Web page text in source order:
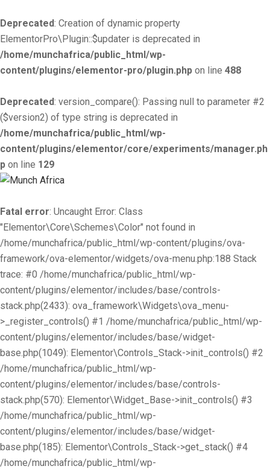
Deprecated: Creation of dynamic property
ElementorPro\Plugin::$updater is deprecated in
/home/munchafrica/public_html/wp-
content/plugins/elementor-pro/plugin.php on line 488
Deprecated: version_compare(): Passing null to parameter #2
($version2) of type string is deprecated in
/home/munchafrica/public_html/wp-
content/plugins/elementor/core/experiments/manager.ph
p on line 129
Fatal error: Uncaught Error: Class
"Elementor\Core\Schemes\Color" not found in
/home/munchafrica/public_html/wp-content/plugins/ova-
framework/ova-elementor/widgets/ova-menu.php:188 Stack
trace: #0 /home/munchafrica/public_html/wp-
content/plugins/elementor/includes/base/controls-
stack.php(2433): ova_framework\Widgets\ova_menu-
>_register_controls() #1 /home/munchafrica/public_html/wp-
content/plugins/elementor/includes/base/widget-
base.php(1049): Elementor\Controls_Stack->init_controls() #2
/home/munchafrica/public_html/wp-
content/plugins/elementor/includes/base/controls-
stack.php(570): Elementor\Widget_Base->init_controls() #3
/home/munchafrica/public_html/wp-
content/plugins/elementor/includes/base/widget-
base.php(185): Elementor\Controls_Stack->get_stack() #4
/home/munchafrica/public_html/wp-